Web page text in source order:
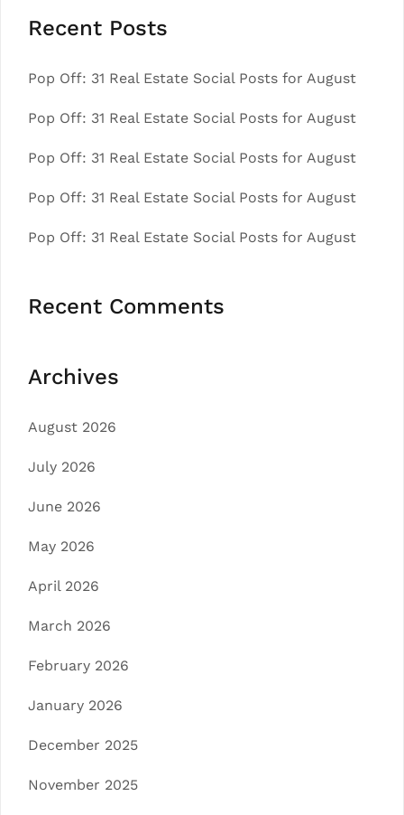
Recent Posts
Pop Off: 31 Real Estate Social Posts for August
Pop Off: 31 Real Estate Social Posts for August
Pop Off: 31 Real Estate Social Posts for August
Pop Off: 31 Real Estate Social Posts for August
Pop Off: 31 Real Estate Social Posts for August
Recent Comments
Archives
August 2026
July 2026
June 2026
May 2026
April 2026
March 2026
February 2026
January 2026
December 2025
November 2025